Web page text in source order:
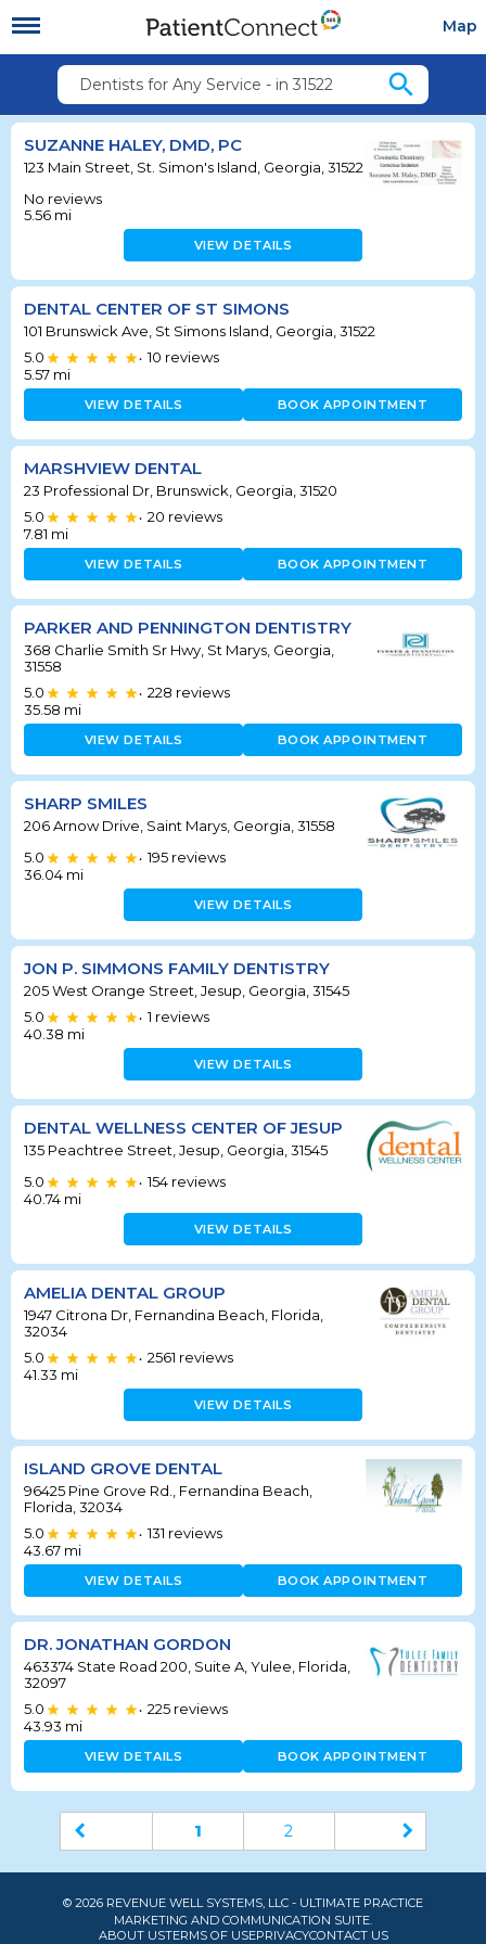
Map
Dentists for Any Service - in 31522 search
SUZANNE HALEY, DMD, PC
123 Main Street, St. Simon's Island, Georgia, 31522
No reviews
5.56 mi
VIEW DETAILS
DENTAL CENTER OF ST SIMONS
101 Brunswick Ave, St Simons Island, Georgia, 31522
5.0
• 10 reviews
5.57 mi
VIEW DETAILS BOOK APPOINTMENT
MARSHVIEW DENTAL
23 Professional Dr, Brunswick, Georgia, 31520
5.0
• 20 reviews
7.81 mi
VIEW DETAILS BOOK APPOINTMENT
PARKER AND PENNINGTON DENTISTRY
368 Charlie Smith Sr Hwy, St Marys, Georgia,
31558
5.0
• 228 reviews
35.58 mi
VIEW DETAILS BOOK APPOINTMENT
SHARP SMILES
206 Arnow Drive, Saint Marys, Georgia, 31558
5.0
• 195 reviews
36.04 mi
VIEW DETAILS
JON P. SIMMONS FAMILY DENTISTRY
205 West Orange Street, Jesup, Georgia, 31545
5.0
• 1 reviews
40.38 mi
VIEW DETAILS
DENTAL WELLNESS CENTER OF JESUP
135 Peachtree Street, Jesup, Georgia, 31545
5.0
• 154 reviews
40.74 mi
VIEW DETAILS
AMELIA DENTAL GROUP
1947 Citrona Dr, Fernandina Beach, Florida,
32034
5.0
• 2561 reviews
41.33 mi
VIEW DETAILS
ISLAND GROVE DENTAL
96425 Pine Grove Rd., Fernandina Beach,
Florida, 32034
5.0
• 131 reviews
43.67 mi
VIEW DETAILS BOOK APPOINTMENT
DR. JONATHAN GORDON
463374 State Road 200, Suite A, Yulee, Florida,
32097
5.0
• 225 reviews
43.93 mi
VIEW DETAILS BOOK APPOINTMENT
1 2
© 2026 REVENUE WELL SYSTEMS, LLC - ULTIMATE PRACTICE
MARKETING AND COMMUNICATION SUITE.
ABOUT USTERMS OF USEPRIVACYCONTACT US